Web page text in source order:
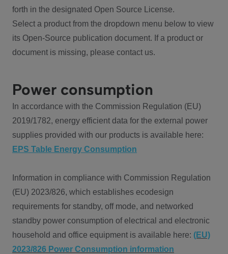
forth in the designated Open Source License.
Select a product from the dropdown menu below to view
its Open-Source publication document. If a product or
document is missing, please contact us.
Power consumption
In accordance with the Commission Regulation (EU)
2019/1782, energy efficient data for the external power
supplies provided with our products is available here:
EPS Table Energy Consumption
Information in compliance with Commission Regulation
(EU) 2023/826, which establishes ecodesign
requirements for standby, off mode, and networked
standby power consumption of electrical and electronic
household and office equipment is available here: (EU)
2023/826 Power Consumption information